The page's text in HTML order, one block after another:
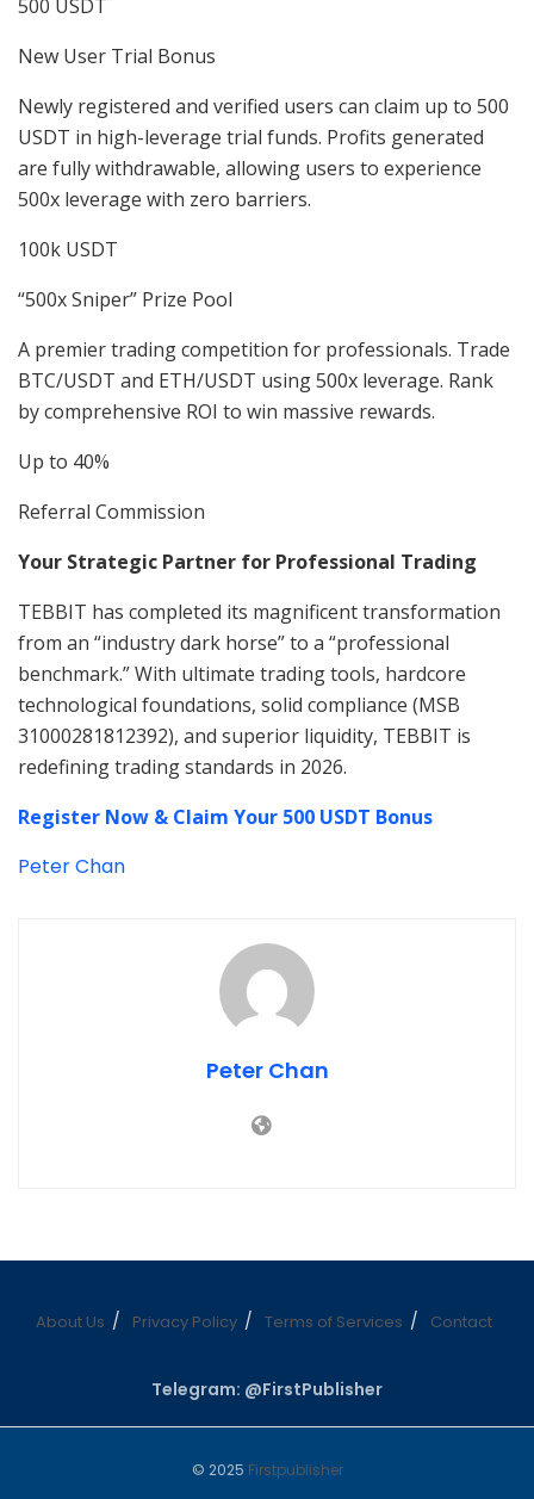
500 USDT
New User Trial Bonus
Newly registered and verified users can claim up to 500
USDT in high-leverage trial funds. Profits generated
are fully withdrawable, allowing users to experience
500x leverage with zero barriers.
100k USDT
“500x Sniper” Prize Pool
A premier trading competition for professionals. Trade
BTC/USDT and ETH/USDT using 500x leverage. Rank
by comprehensive ROI to win massive rewards.
Up to 40%
Referral Commission
Your Strategic Partner for Professional Trading
TEBBIT has completed its magnificent transformation
from an “industry dark horse” to a “professional
benchmark.” With ultimate trading tools, hardcore
technological foundations, solid compliance (MSB
31000281812392), and superior liquidity, TEBBIT is
redefining trading standards in 2026.
Register Now & Claim Your 500 USDT Bonus
Peter Chan
Peter Chan
About Us Privacy Policy Terms of Services Contact
Telegram: @FirstPublisher
© 2025 Firstpublisher